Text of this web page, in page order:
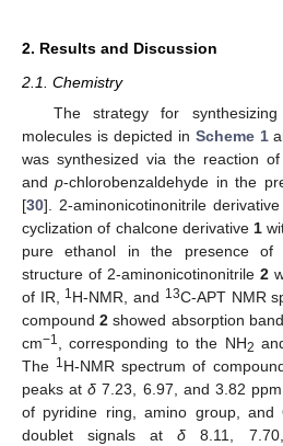
2. Results and Discussion
2.1. Chemistry
The strategy for
molecules is depicted in Scheme 1
was synthesized via the reaction of
andp-chlorobenzaldehyde in the
[30]. 2-aminonicotinonitrile derivative
cyclization of chalcone derivative 1
pure ethanol in the presence of
structure of 2-aminonicotinonitrile 2
of IR, 1H-NMR, and 13C-APT NMR
compound2 showed absorption
cm−1, corresponding to the NH2
The 1H-NMR spectrum of
peaks atδ 7.23, 6.97, and 3.82
of pyridine ring, amino group, and
doublet signals atδ 8.11,